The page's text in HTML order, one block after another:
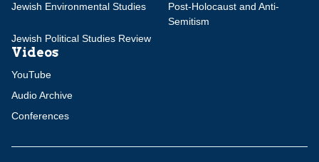
Jewish Environmental Studies
Post-Holocaust and Anti-
Semitism
Jewish Political Studies Review
Videos
YouTube
Audio Archive
Conferences